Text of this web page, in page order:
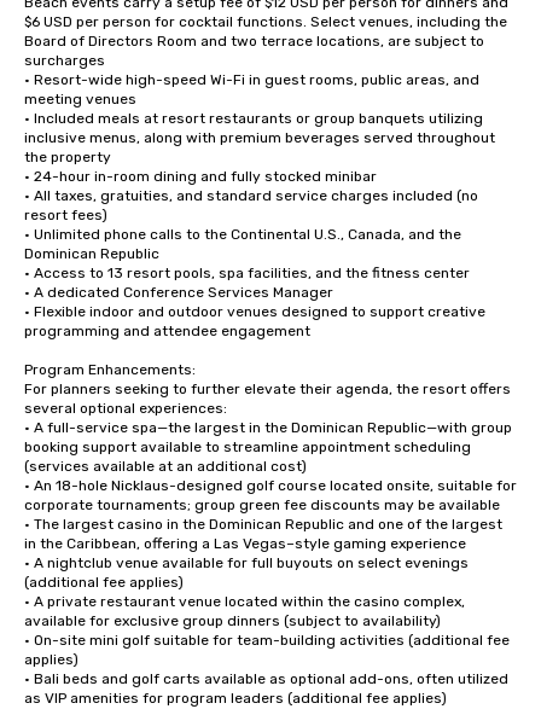
$6 USD per person for cocktail functions. Select venues, including the
Board of Directors Room and two terrace locations, are subject to
surcharges
• Resort-wide high-speed Wi-Fi in guest rooms, public areas, and
meeting venues
• Included meals at resort restaurants or group banquets utilizing
inclusive menus, along with premium beverages served throughout
the property
• 24-hour in-room dining and fully stocked minibar
• All taxes, gratuities, and standard service charges included (no
resort fees)
• Unlimited phone calls to the Continental U.S., Canada, and the
Dominican Republic
• Access to 13 resort pools, spa facilities, and the fitness center
• A dedicated Conference Services Manager
• Flexible indoor and outdoor venues designed to support creative
programming and attendee engagement
Program Enhancements:
For planners seeking to further elevate their agenda, the resort offers
several optional experiences:
• A full-service spa—the largest in the Dominican Republic—with group
booking support available to streamline appointment scheduling
(services available at an additional cost)
• An 18-hole Nicklaus-designed golf course located onsite, suitable for
corporate tournaments; group green fee discounts may be available
• The largest casino in the Dominican Republic and one of the largest
in the Caribbean, offering a Las Vegas–style gaming experience
• A nightclub venue available for full buyouts on select evenings
(additional fee applies)
• A private restaurant venue located within the casino complex,
available for exclusive group dinners (subject to availability)
• On-site mini golf suitable for team-building activities (additional fee
applies)
• Bali beds and golf carts available as optional add-ons, often utilized
as VIP amenities for program leaders (additional fee applies)